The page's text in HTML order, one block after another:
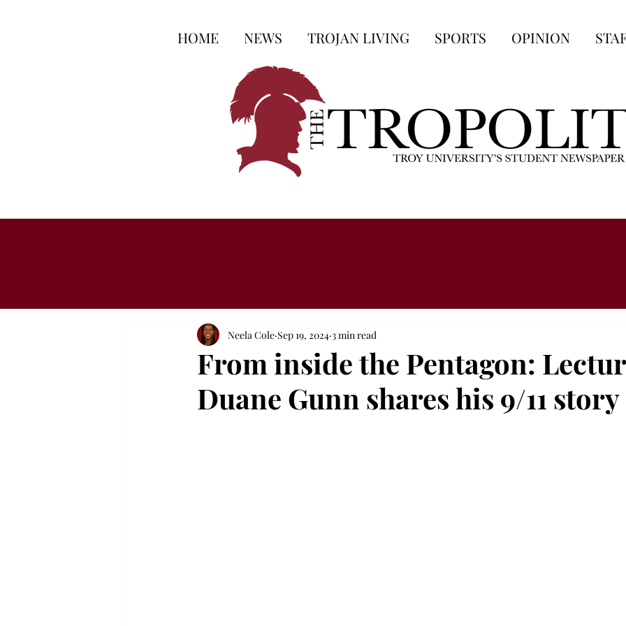
HOME NEWS TROJAN LIVING SPORTS OPINION
From inside the Pentagon:
Duane Gunn shares his 9/11 story
Neela Cole Sep 19, 2024 3 min read